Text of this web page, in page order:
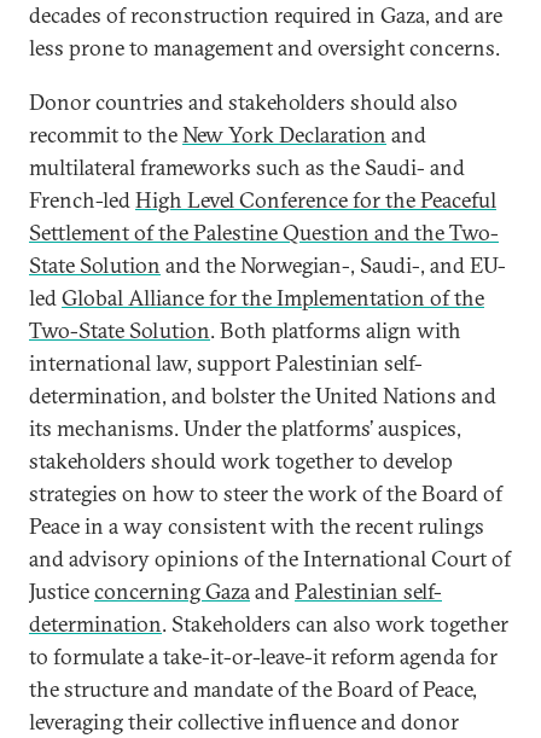
decades of reconstruction required in Gaza, and are
less prone to management and oversight concerns.
Donor countries and stakeholders should also
recommit to theNew York Declaration and
multilateral frameworks such as the Saudi- and
French-ledHigh Level Conference for the Peaceful
Settlement of the Palestine Question and the Two-
State Solution and the Norwegian-, Saudi-, and EU-
ledGlobal Alliance for the Implementation of the
Two-State Solution. Both platforms align with
international law, support Palestinian self-
determination, and bolster the United Nations and
its mechanisms. Under the platforms’ auspices,
stakeholders should work together to develop
strategies on how to steer the work of the Board of
Peace in a way consistent with the recent rulings
and advisory opinions of the International Court of
Justiceconcerning GazaandPalestinian self-
determination. Stakeholders can also work together
to formulate a take-it-or-leave-it reform agenda for
the structure and mandate of the Board of Peace,
leveraging their collective influence and donor